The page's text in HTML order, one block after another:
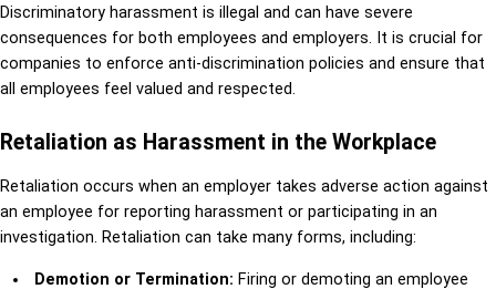
Discriminatory harassment is illegal and can have severe
consequences for both employees and employers. It is crucial for
companies to enforce anti-discrimination policies and ensure that
all employees feel valued and respected.
Retaliation as Harassment in the Workplace
Retaliation occurs when an employer takes adverse action against
an employee for reporting harassment or participating in an
investigation. Retaliation can take many forms, including:
Demotion or Termination: Firing or demoting an employee